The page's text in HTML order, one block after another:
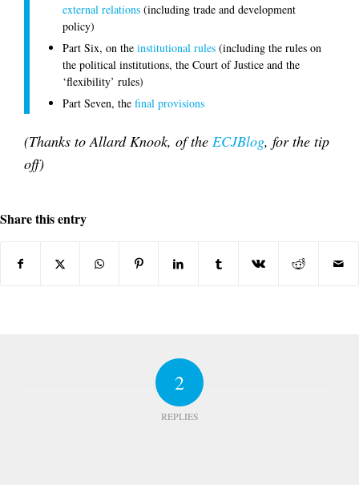
external relations (including trade and development
policy)
Part Six, on the institutional rules (including the rules on
the political institutions, the Court of Justice and the
‘flexibility’ rules)
Part Seven, the final provisions
(Thanks to Allard Knook, of the ECJBlog, for the tip
off)
Share this entry
2
REPLIES